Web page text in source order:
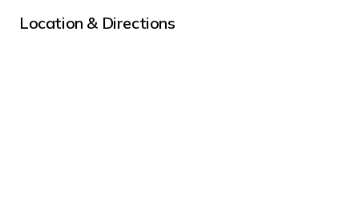
Location & Directions